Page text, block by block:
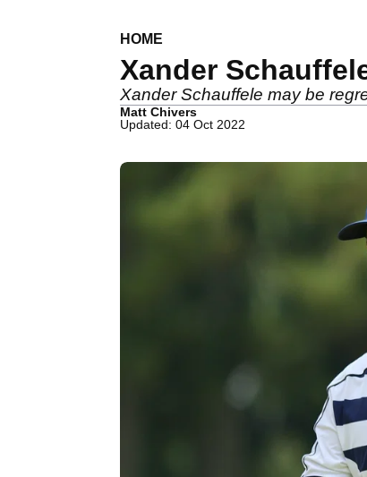
HOME
Xander
Xander Schauffele may be
Matt Chivers
Updated: 04 Oct 2022